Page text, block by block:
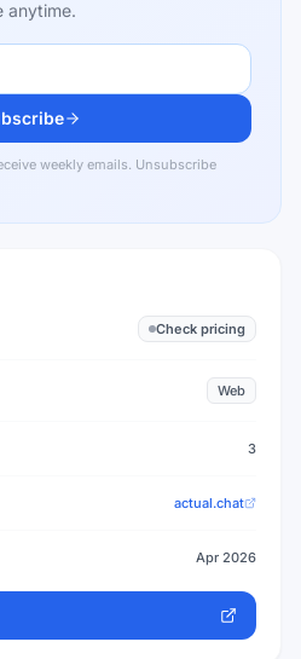
anytime.
weekly emails. Unsubscribe
Check pricing
Web
3
actual.chat
Apr 2026